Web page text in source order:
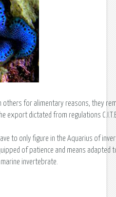
others for alimentary reasons, they
export dictated from regulations
to only figure in the Aquarius of
of patience and means adapted
invertebrate.